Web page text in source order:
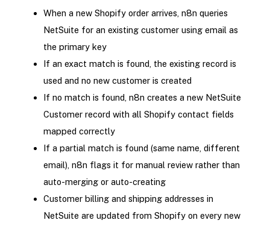
When a new Shopify order arrives, n8n queries
NetSuite for an existing customer using email as
the primary key
If an exact match is found, the existing record is
used and no new customer is created
If no match is found, n8n creates a new NetSuite
Customer record with all Shopify contact fields
mapped correctly
If a partial match is found (same name, different
email), n8n flags it for manual review rather than
auto-merging or auto-creating
Customer billing and shipping addresses in
NetSuite are updated from Shopify on every new